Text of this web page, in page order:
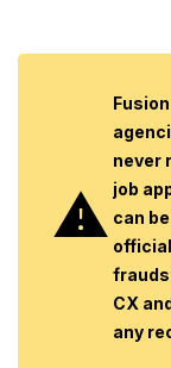
never
job
can
CX
any